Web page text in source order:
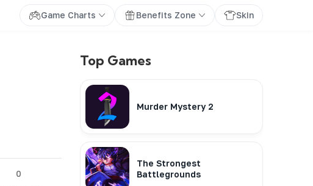
Game Charts Benefits Zone Skin
0
Top Games
Murder Mystery 2
The Strongest
Battlegrounds